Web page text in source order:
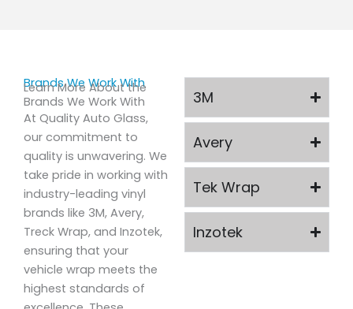
Brands We Work With
Learn More About the
Brands We Work With
At Quality Auto Glass,
our commitment to
quality is unwavering. We
take pride in working with
industry-leading vinyl
brands like 3M, Avery,
Treck Wrap, and Inzotek,
ensuring that your
vehicle wrap meets the
highest standards of
3M
Avery
Tek Wrap
Inzotek